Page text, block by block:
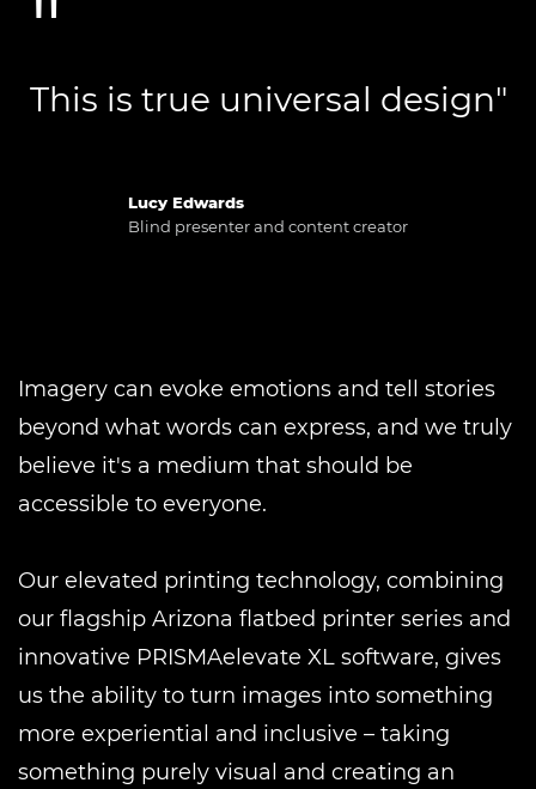
Lucy Edwards
Blind presenter and content creator
This is true universal design"
Imagery can evoke emotions and tell stories
beyond what words can express, and we truly
believe it's a medium that should be
accessible to everyone.
Our elevated printing technology, combining
our flagship Arizona flatbed printer series and
innovative PRISMAelevate XL software, gives
us the ability to turn images into something
more experiential and inclusive – taking
something purely visual and creating an